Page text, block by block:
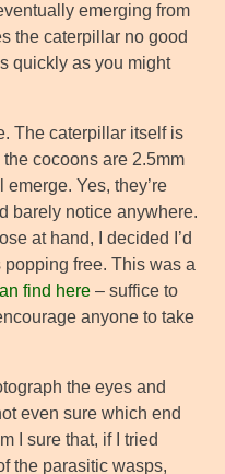
emerging from
the caterpillar no good
quickly as you might
The caterpillar itself is
cocoons are 2.5mm
Yes, they’re
barely notice anywhere.
at hand, I decided I’d
free. This was a
find here – suffice to
anyone to take
the eyes and
even sure which end
I sure that, if I tried
the parasitic wasps,